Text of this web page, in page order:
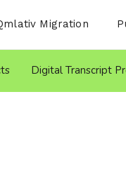
Migration
Digital Transcript